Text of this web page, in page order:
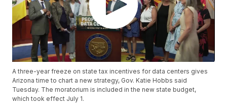
A three-year freeze on state tax incentives for data centers gives
Arizona time to chart a new strategy, Gov. Katie Hobbs said
Tuesday. The moratorium is included in the new state budget,
which took effect July 1.